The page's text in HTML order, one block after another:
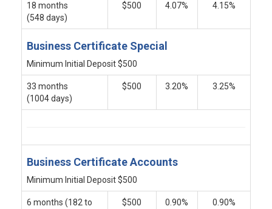
18 months
(548 days)
$500 4.07% 4.15%
Business Certificate Special
Minimum Initial Deposit $500
33 months
(1004 days)
$500 3.20% 3.25%
Business Certificate Accounts
Minimum Initial Deposit $500
6 months (182 to
$500 0.90% 0.90%